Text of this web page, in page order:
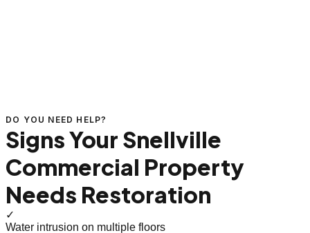
DO YOU NEED HELP?
Signs Your Snellville
Commercial Property
Needs Restoration
✓
Water intrusion on multiple floors